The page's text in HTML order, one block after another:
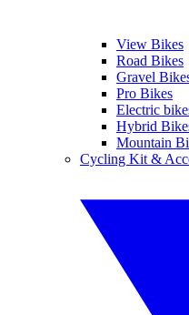
View Bikes
Road Bikes
Gravel
Pro Bikes
Electric
Hybrid
Mountain
Cycling Kit &